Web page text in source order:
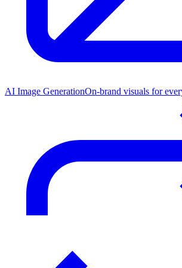
AI Image GenerationOn-brand visuals for